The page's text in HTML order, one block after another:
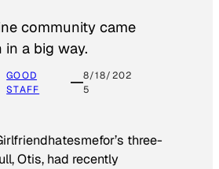
community came
in a big way.
GOOD
STAFF
8/18/202
5
three-
Otis, had recently